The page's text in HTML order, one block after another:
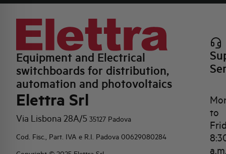
Equipment and Electrical
switchboards for distribution,
automation and photovoltaics
Elettra Srl
Via Lisbona 28A/5 35127 Padova
Cod. Fisc., Part. IVA e R.I. Padova 00629080284
to